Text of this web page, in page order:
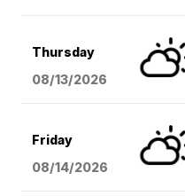
Thursday
08/13/2026
Friday
08/14/2026